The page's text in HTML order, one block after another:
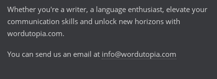
Whether you're a writer, a language enthusiast, elevate your
communication skills and unlock new horizons with
wordutopia.com.
You can send us an email at info@wordutopia.com